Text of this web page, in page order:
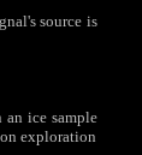
source is
ice sample
exploration